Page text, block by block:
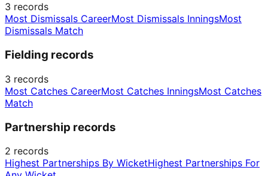
3 records
Most Dismissals CareerMost Dismissals InningsMost
Dismissals Match
Fielding records
3 records
Most Catches CareerMost Catches InningsMost Catches
Match
Partnership records
2 records
Highest Partnerships By WicketHighest Partnerships For